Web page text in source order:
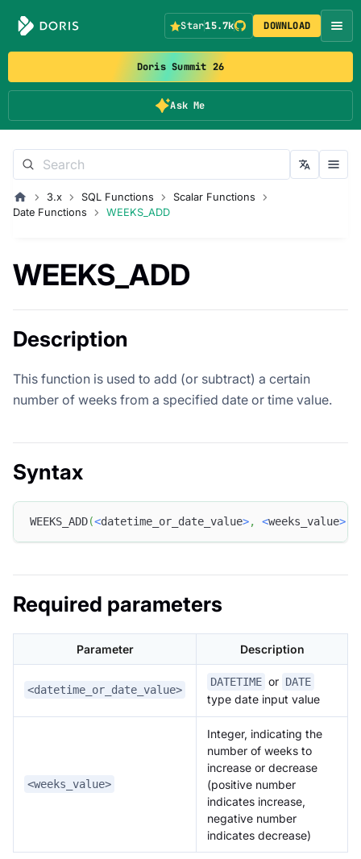
Doris Summit 26
Ask Me
Star15.7k DOWNLOAD
3.x SQL Functions
Scalar Functions
Date Functions
WEEKS_ADD
WEEKS_ADD
Description
This function is used to add (or subtract) a certain
number of weeks from a specified date or time value.
Syntax
WEEKS_ADD(<datetime_or_date_value>, <weeks_value>
Required parameters
Parameter Description
<datetime_or_date_value>
DATETIME or DATE
type date input value
<weeks_value>
Integer, indicating the
number of weeks to
increase or decrease
(positive number
indicates increase,
negative number
indicates decrease)